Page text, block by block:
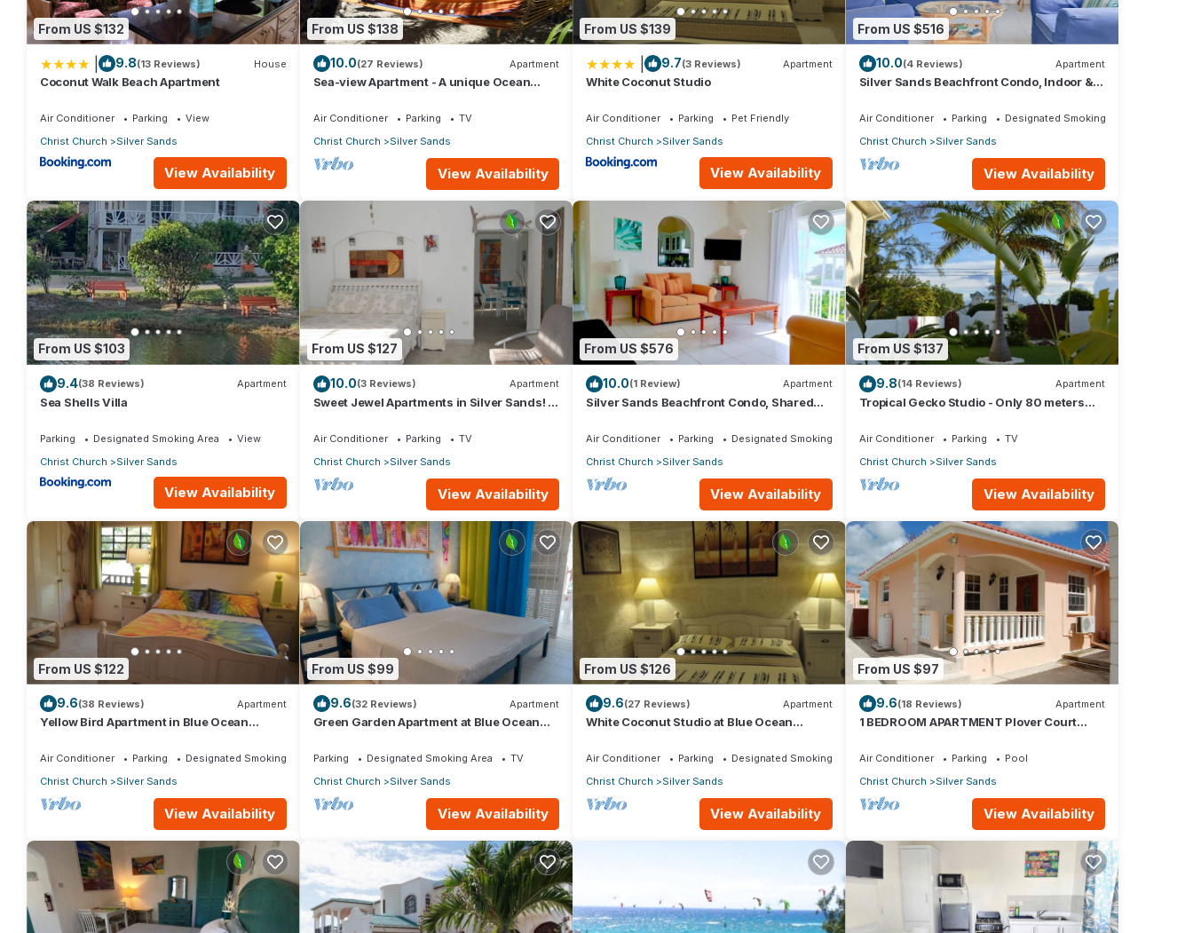
From US $132
9.8(13 Reviews) House
Coconut Walk Beach Apartment
Air Conditioner Parking
View
Christ Church
Silver Sands
View Availability
From US $138
10.0(27 Reviews) Apartment
Sea-view Apartment - A unique Ocean
Air Conditioner Parking
TV
Christ Church
Silver Sands
View Availability
From US $139
9.7(3 Reviews) Apartment
White Coconut Studio
Air Conditioner Parking
Pet Friendly
Christ Church
Silver Sands
View Availability
From US $516
10.0(4 Reviews) Apartment
Silver Sands Beachfront Condo, Indoor &
Air Conditioner Parking
Designated Smoking Area
Christ Church
Silver Sands
View Availability
From US $103
9.4(38 Reviews) Apartment
Sea Shells Villa
Parking Designated Smoking Area
View
Christ Church
Silver Sands
View Availability
From US $127
10.0(3 Reviews) Apartment
Sweet Jewel Apartments in Silver Sands! -
Air Conditioner Parking
TV
Christ Church
Silver Sands
View Availability
From US $576
10.0(1 Review) Apartment
Silver Sands Beachfront Condo, Shared
Air Conditioner Parking
Designated Smoking Area
Christ Church
Silver Sands
View Availability
From US $137
9.8(14 Reviews) Apartment
Tropical Gecko Studio - Only 80 meters
Air Conditioner Parking
TV
Christ Church
Silver Sands
View Availability
From US $122
9.6(38 Reviews) Apartment
Yellow Bird Apartment in Blue Ocean
Air Conditioner Parking
Designated Smoking Area
Christ Church
Silver Sands
View Availability
From US $99
9.6(32 Reviews) Apartment
Green Garden Apartment at Blue Ocean
Parking Designated Smoking Area
TV
Christ Church
Silver Sands
View Availability
From US $126
9.6(27 Reviews) Apartment
White Coconut Studio at Blue Ocean
Air Conditioner Parking
Designated Smoking Area
Christ Church
Silver Sands
View Availability
From US $97
9.6(18 Reviews) Apartment
1 BEDROOM APARTMENT Plover Court
Air Conditioner Parking
Pool
Christ Church
Silver Sands
View Availability